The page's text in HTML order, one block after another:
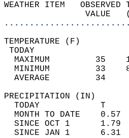
WEATHER ITEM
MAXIMUM
MINIMUM
AVERAGE
TODAY
MONTH TO DATE
SINCE OCT 1
SINCE JAN 1